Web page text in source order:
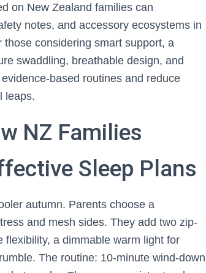
on New Zealand families can
notes, and accessory ecosystems in
considering smart support, a
swaddling, breathable design, and
based routines and reduce
leaps.
NZ Families
Sleep Plans
autumn. Parents choose a
and mesh sides. They add two zip-
a dimmable warm light for
The routine: 10-minute wind-down